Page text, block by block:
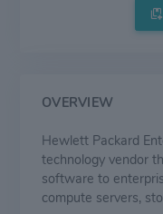
OVERVIEW
Hewlett Packard
technology vendor
software to
compute servers,